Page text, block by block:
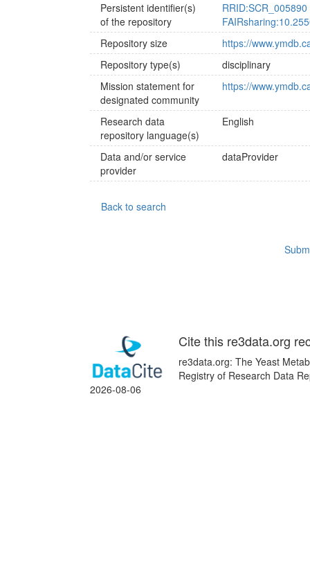
Persistent identifier(s)
of the repository
RRID:SCR_005890
Repository size
https://
Repository type(s)
disciplinary
Mission statement for
designated community
https://
Research data
repository language(s)
English
Data and/or service
provider
dataProvider
Back to search
Cite this re3data.org
re3data.org: The Yeast
Registry of Research Data
2026-08-06